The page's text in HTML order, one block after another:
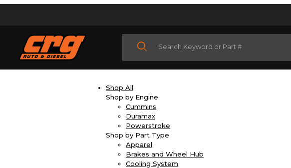
Product Search
Shop All
Shop by Engine
Cummins
Duramax
Powerstroke
Shop by Part Type
Apparel
Brakes and Wheel Hub
Cooling System